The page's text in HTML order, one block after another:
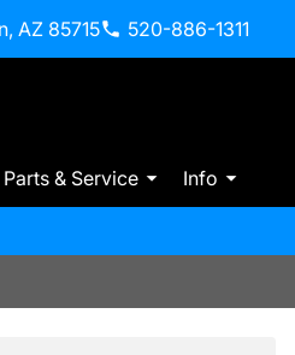
AZ 85715 520-886-1311
Parts & Service Info